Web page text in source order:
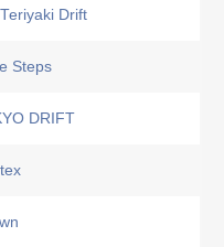
Drift
Steps
DRIFT